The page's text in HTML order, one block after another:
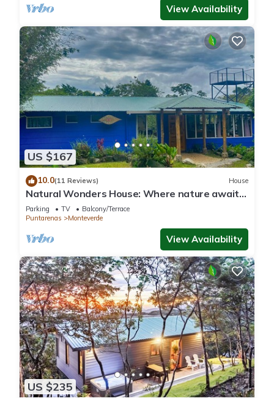
View Availability
US $167
10.0(11 Reviews) House
Natural Wonders House: Where nature awaits
you!
Parking TV
Balcony/Terrace
Puntarenas
Monteverde
View Availability
US $235